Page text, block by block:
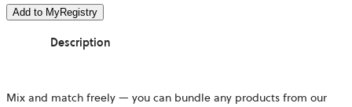
Add to MyRegistry
Description
Mix and match freely — you can bundle any products from our